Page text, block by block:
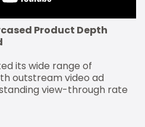
Product Depth
its wide range of
outstream video ad
view-through rate